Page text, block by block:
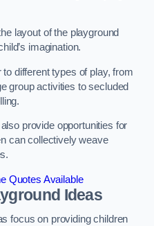
layout of the playground
imagination.
different types of play, from
group activities to secluded
provide opportunities for
can collectively weave
Quotes Available
Ideas
focus on providing children